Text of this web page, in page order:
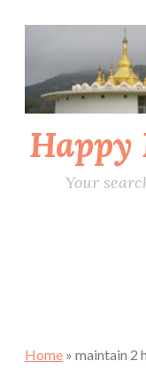
content
Happy
Your
Home » maintain 2